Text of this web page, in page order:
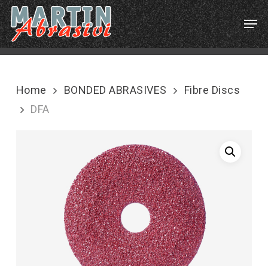
Skip
to
main
content
Home BONDED ABRASIVES
Fibre Discs
DFA
Menu